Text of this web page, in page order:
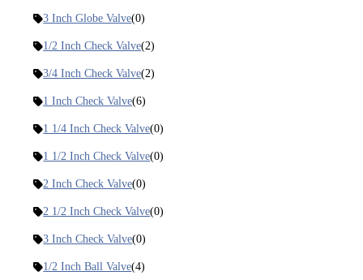
3 Inch Globe Valve(0)
1/2 Inch Check Valve(2)
3/4 Inch Check Valve(2)
1 Inch Check Valve(6)
1 1/4 Inch Check Valve(0)
1 1/2 Inch Check Valve(0)
2 Inch Check Valve(0)
2 1/2 Inch Check Valve(0)
3 Inch Check Valve(0)
1/2 Inch Ball Valve(4)